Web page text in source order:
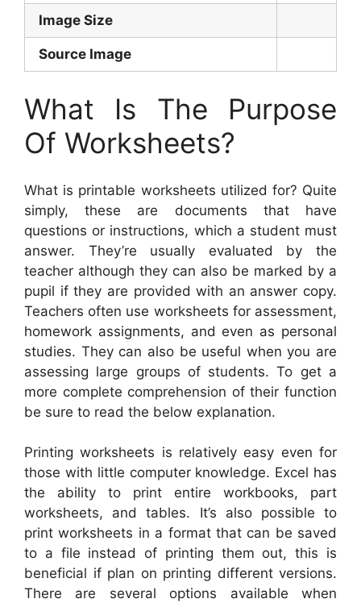
Image Size
Source Image
What Is The Purpose
Of Worksheets?
What is printable worksheets utilized for? Quite
simply, these are documents that have
questions or instructions, which a student must
answer. They’re usually evaluated by the
teacher although they can also be marked by a
pupil if they are provided with an answer copy.
Teachers often use worksheets for assessment,
homework assignments, and even as personal
studies. They can also be useful when you are
assessing large groups of students. To get a
more complete comprehension of their function
be sure to read the below explanation.
Printing worksheets is relatively easy even for
those with little computer knowledge. Excel has
the ability to print entire workbooks, part
worksheets, and tables. It’s also possible to
print worksheets in a format that can be saved
to a file instead of printing them out, this is
beneficial if plan on printing different versions.
There are several options available when